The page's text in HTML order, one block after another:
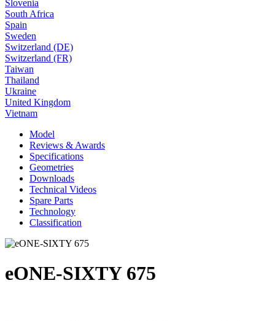
Slovenia
South Africa
Spain
Sweden
Switzerland (DE)
Switzerland (FR)
Taiwan
Thailand
Ukraine
United Kingdom
Vietnam
Model
Reviews & Awards
Specifications
Geometries
Downloads
Technical Videos
Spare Parts
Technology
Classification
eONE-SIXTY 675